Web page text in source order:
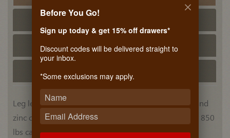
Tech Info
PDF Tech Sheet
Leg leveler with 3-3/4" to 5-1/2" adjustment range and
zinc coated steel mounting screw - black ABS plastic. 850
lbs capacity per set of four.
Before You Go!
Sign up today & get 15% off drawers*
Discount codes will be delivered straight to
your inbox.
*Some exclusions may apply.